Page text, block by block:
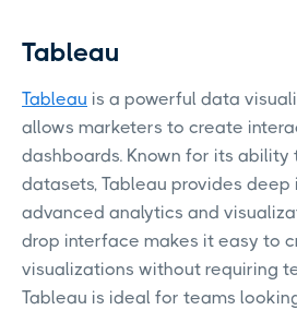
Tableau
Tableau is a powerful data
allows marketers to create
dashboards. Known for its ability
datasets, Tableau provides deep
advanced analytics and
drop interface makes it easy to
visualizations without requiring
Tableau is ideal for teams